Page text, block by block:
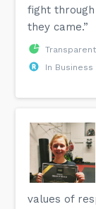
fight
they came.”
In Business
values of